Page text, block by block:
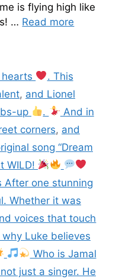
is flying high like
… Read more
. This
, and Lionel
up
.
And in
corners, and
song “Dream
WILD!
After one stunning
Whether it was
voices that touch
why Luke believes
Who is Jamal
just a singer. He